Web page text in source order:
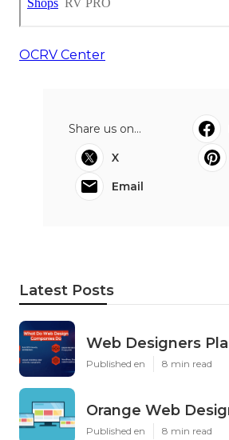
OCRV Center
Share us on...
X
Email
Latest Posts
Web Designers
Published en 8 min read
Orange Web
Published en 8 min read